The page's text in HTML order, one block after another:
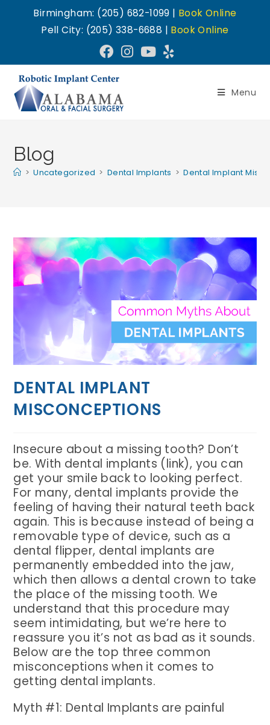
Birmingham: (205) 682-1099 | Book Online
Pell City: (205) 338-6688 | Book Online
Menu
Blog
> Uncategorized > Dental Implants > Dental Implant
DENTAL IMPLANT
MISCONCEPTIONS
Insecure about a missing tooth? Don’t
be. With dental implants (link), you can
get your smile back to looking perfect.
For many, dental implants provide the
feeling of having their natural teeth back
again. This is because instead of being a
removable type of device, such as a
dental flipper, dental implants are
permanently embedded into the jaw,
which then allows a dental crown to take
the place of the missing tooth. We
understand that this procedure may
seem intimidating, but we’re here to
reassure you it’s not as bad as it sounds.
Below are the top three common
misconceptions when it comes to
getting dental implants.
Myth #1: Dental Implants are painful